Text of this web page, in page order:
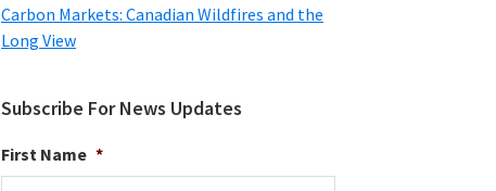
Carbon Markets: Canadian Wildfires and the
Long View
Subscribe For News Updates
First Name *